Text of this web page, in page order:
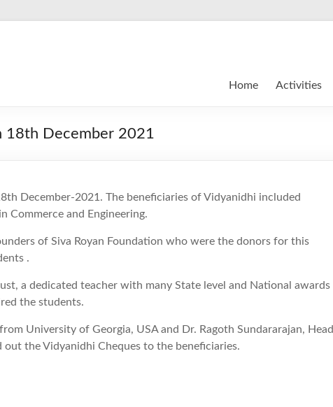
Home Activities
18th December 2021
December-2021. The beneficiaries of Vidyanidhi included
Commerce and Engineering.
of Siva Royan Foundation who were the donors for this
.
a dedicated teacher with many State level and National awards
the students.
University of Georgia, USA and Dr. Ragoth Sundararajan, Head
out the Vidyanidhi Cheques to the beneficiaries.